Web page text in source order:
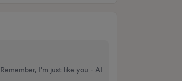
I'm just like you - AI